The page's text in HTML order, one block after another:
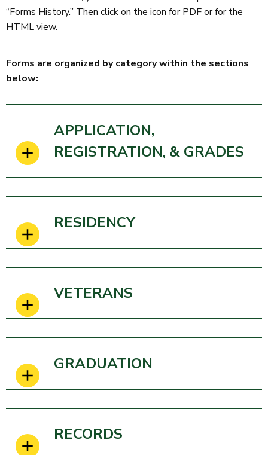
“Forms History.” Then click on the icon for PDF or for the
HTML view.
Forms are organized by category within the sections
below:
APPLICATION,
REGISTRATION, & GRADES
RESIDENCY
VETERANS
GRADUATION
RECORDS